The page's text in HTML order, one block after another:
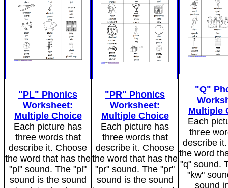
"PL" Phonics
Worksheet:
Multiple Choice
Each picture has
three words that
describe it. Choose
the word that has the
"pl" sound. The "pl"
sound is the sound
"PR" Phonics
Worksheet:
Multiple Choice
Each picture has
three words that
describe it. Choose
the word that has the
"pr" sound. The "pr"
sound is the sound
"Q"
Multiple
Each
three
describe
the word
"q" sound.
"kw"
sound